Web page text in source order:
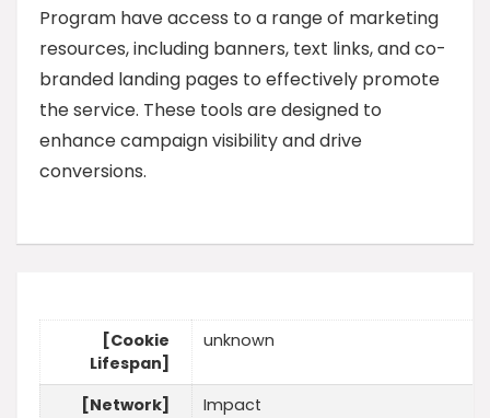
Program have access to a range of marketing
resources, including banners, text links, and co-
branded landing pages to effectively promote
the service. These tools are designed to
enhance campaign visibility and drive
conversions.
[Cookie
Lifespan]
unknown
[Network] Impact